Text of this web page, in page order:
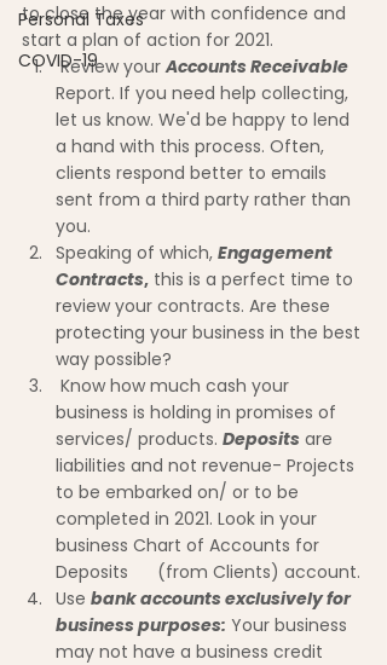
Personal Taxes
COVID-19
to close the year with confidence and
start a plan of action for 2021.
Review your Accounts Receivable
Report. If you need help collecting,
let us know. We'd be happy to lend
a hand with this process. Often,
clients respond better to emails
sent from a third party rather than
you.
Speaking of which, Engagement
Contracts, this is a perfect time to
review your contracts. Are these
protecting your business in the best
way possible?
business is holding in promises of
services/ products. Deposits are
liabilities and not revenue- Projects
to be embarked on/ or to be
completed in 2021. Look in your
business Chart of Accounts for
Deposits      (from Clients) account.
Use bank accounts exclusively for
business purposes: Your business
may not have a business credit